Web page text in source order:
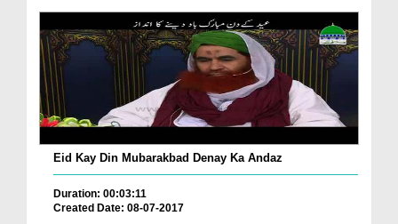
Eid Kay Din Mubarakbad Denay Ka Andaz
Duration: 00:03:11
Created Date: 08-07-2017